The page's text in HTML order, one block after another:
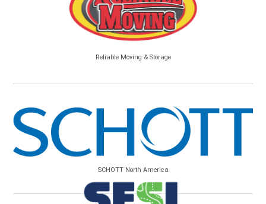
Reliable Moving & Storage
SCHOTT North America